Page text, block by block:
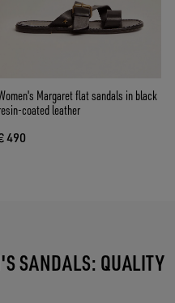
Margaret flat sandals in black
coated leather
490
SANDALS: QUALITY